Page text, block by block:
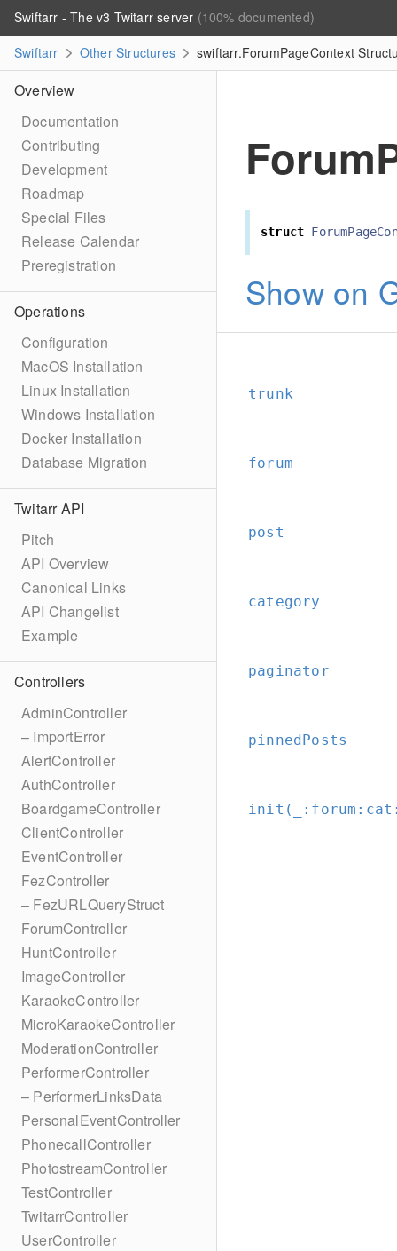
Swiftarr - The v3 Twitarr server (100% documented)
Swiftarr
Other Structures swiftarr.ForumPageContext
Overview
Documentation
Contributing
Development
Roadmap
Special Files
Release Calendar
Preregistration
Operations
Configuration
MacOS Installation
Linux Installation
Windows Installation
Docker Installation
Database Migration
Twitarr API
Pitch
API Overview
Canonical Links
API Changelist
Example
Controllers
AdminController
– ImportError
AlertController
AuthController
BoardgameController
ClientController
EventController
FezController
– FezURLQueryStruct
ForumController
HuntController
ImageController
KaraokeController
MicroKaraokeController
ModerationController
PerformerController
– PerformerLinksData
PersonalEventController
PhonecallController
PhotostreamController
TestController
TwitarrController
UserController
struct
Show on
trunk
forum
post
category
paginator
pinnedPosts
init(_: forum: